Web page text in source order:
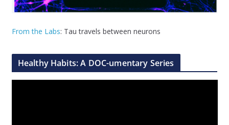
From the Labs: Tau travels between neurons
Healthy Habits: A DOC-umentary Series